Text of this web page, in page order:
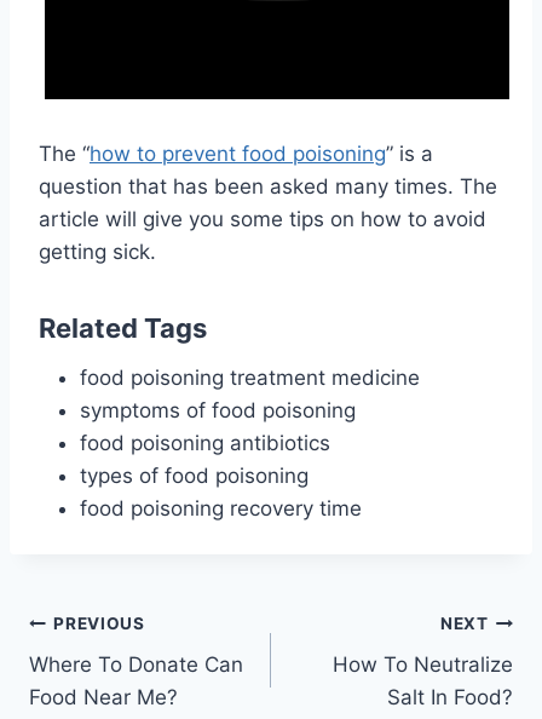
The “how to prevent food poisoning” is a
question that has been asked many times. The
article will give you some tips on how to avoid
getting sick.
Related Tags
food poisoning treatment medicine
symptoms of food poisoning
food poisoning antibiotics
types of food poisoning
food poisoning recovery time
Post
navigation
PREVIOUS
Where To Donate Can
Food Near Me?
NEXT
How To Neutralize
Salt In Food?